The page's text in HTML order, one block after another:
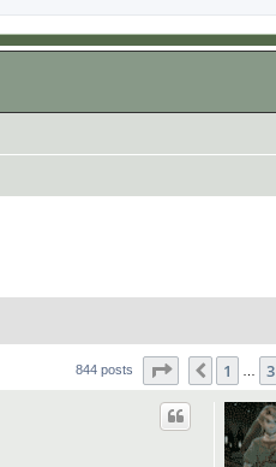
844 posts Page of 34
Previous
1 3